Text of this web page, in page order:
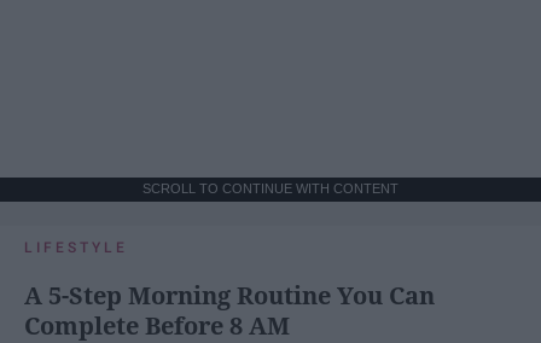
SCROLL TO CONTINUE WITH CONTENT
LIFESTYLE
A 5-Step Morning Routine You Can
Complete Before 8 AM